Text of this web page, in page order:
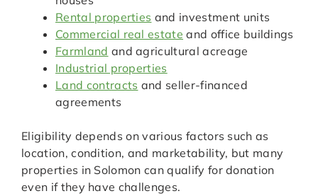
Rental properties and investment units
Commercial real estate and office buildings
Farmland and agricultural acreage
Industrial properties
Land contracts and seller-financed
agreements
Eligibility depends on various factors such as
location, condition, and marketability, but many
properties in Solomon can qualify for donation
even if they have challenges.